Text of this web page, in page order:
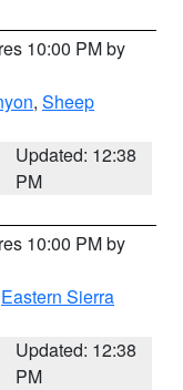
10:00 PM by
, Sheep
Updated: 12:38
PM
10:00 PM by
Eastern Sierra
Updated: 12:38
PM